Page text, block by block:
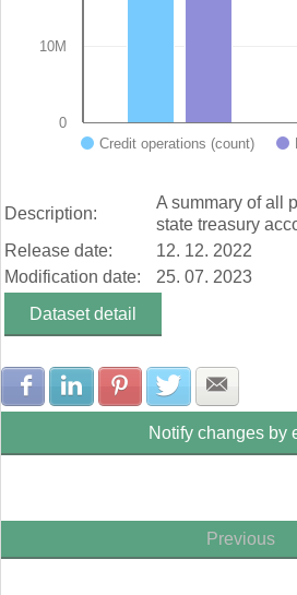
Credit operations (count)
0
10M
Description:
A summary of all
state treasury
Release date:
12. 12. 2022
Modification date:
25. 07. 2023
Dataset detail
Share with Facebook
Share with LinkedIn
Share withShare with
Notify changes by
Previous